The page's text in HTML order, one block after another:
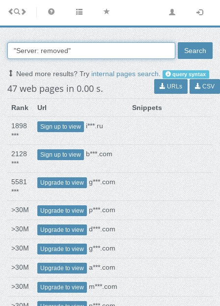
Search
Need more results? Tryinternal pages search. query syntax
47 web pages in 0.00 s. URLs CSV
Rank Url Snippets
1898
***
Sign up to view i***.ru
2128
***
Sign up to view b***.com
5581
***
Upgrade to view g***.com
>30M Upgrade to view p***.com
>30M Upgrade to view d***.com
>30M Upgrade to view g***.com
>30M Upgrade to view a***.com
>30M Upgrade to view m***.com